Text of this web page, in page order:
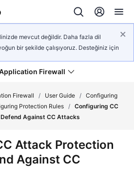
mevcut değildir. Daha fazla dil
bir şekilde çalışıyoruz. Desteğiniz için
Firewall
Firewall / User Guide / Configuring
Protection Rules / Configuring CC
Against CC Attacks
Attack Protection
Against CC